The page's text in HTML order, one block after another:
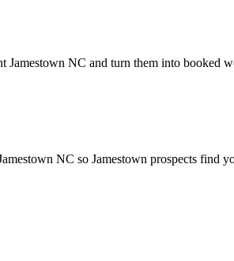
Jamestown NC and turn them into booked
NC so Jamestown prospects find